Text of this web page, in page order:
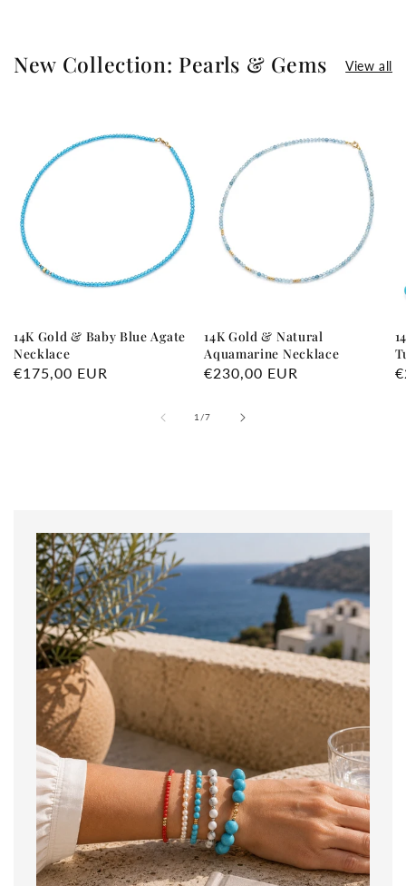
New Collection: Pearls & Gems View all
14K Gold & Baby Blue Agate
Necklace
Regular
€175,00 EUR
14K Gold & Natural
Aquamarine Necklace
Regular
€230,00 EUR
1 /
of7